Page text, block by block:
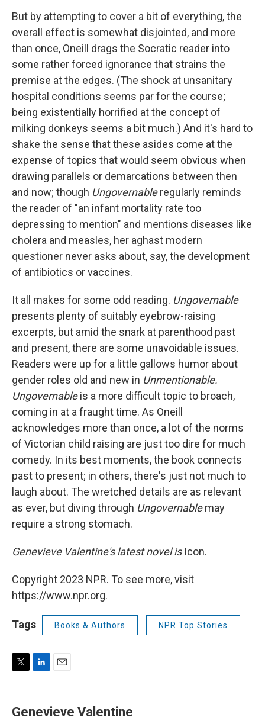
But by attempting to cover a bit of everything, the
overall effect is somewhat disjointed, and more
than once, Oneill drags the Socratic reader into
some rather forced ignorance that strains the
premise at the edges. (The shock at unsanitary
hospital conditions seems par for the course;
being existentially horrified at the concept of
milking donkeys seems a bit much.) And it's hard to
shake the sense that these asides come at the
expense of topics that would seem obvious when
drawing parallels or demarcations between then
and now; though Ungovernableregularly reminds
the reader of "an infant mortality rate too
depressing to mention" and mentions diseases like
cholera and measles, her aghast modern
questioner never asks about, say, the development
of antibiotics or vaccines.
It all makes for some odd reading. Ungovernable
presents plenty of suitably eyebrow-raising
excerpts, but amid the snark at parenthood past
and present, there are some unavoidable issues.
Readers were up for a little gallows humor about
gender roles old and new in Unmentionable.
Ungovernableis a more difficult topic to broach,
coming in at a fraught time. As Oneill
acknowledges more than once, a lot of the norms
of Victorian child raising are just too dire for much
comedy. In its best moments, the book connects
past to present; in others, there's just not much to
laugh about. The wretched details are as relevant
as ever, but diving through Ungovernablemay
require a strong stomach.
Genevieve Valentine's latest novel is Icon.
Copyright 2023 NPR. To see more, visit
https://www.npr.org.
Tags Books & Authors NPR Top Stories
t
k
i
Genevieve Valentine